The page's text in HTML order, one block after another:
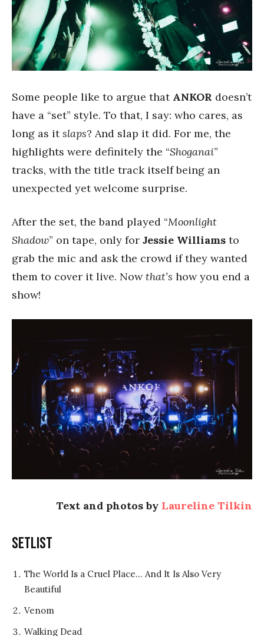
Some people like to argue that ANKOR doesn’t
have a “set” style. To that, I say: who cares, as
long as itslaps? And slap it did. For me, the
highlights were definitely the “Shoganai”
tracks, with the title track itself being an
unexpected yet welcome surprise.
After the set, the band played “Moonlight
Shadow” on tape, only for Jessie Williams to
grab the mic and ask the crowd if they wanted
them to cover it live. Nowthat’s how you end a
show!
Text and photos by Laureline Tilkin
Setlist
The World Is a Cruel Place… And It Is Also Very
Beautiful
Venom
Walking Dead